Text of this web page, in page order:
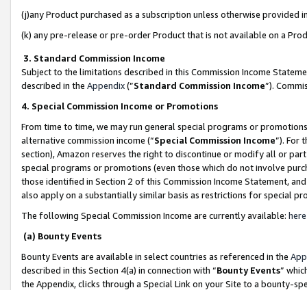
(j)any Product purchased as a subscription unless otherwise provided
(k) any pre-release or pre-order Product that is not available on a
3. Standard Commission Income
Subject to the limitations described in this Commission Income
described in the Appendix(”Standard Commission Income”).
4. Special Commission Income or Promotions
From time to time, we may run general special programs or
alternative commission income (“Special Commission Income”). For
section), Amazon reserves the right to discontinue or modify all or
special programs or promotions (even those which do not involve
those identified in Section 2 of this Commission Income Statement,
also apply on a substantially similar basis as restrictions for special
The following Special Commission Income are currently available: here
(a) Bounty Events
Bounty Events are available in select countries as referenced in the
described in this Section 4(a) in connection with “Bounty Events”
the Appendix, clicks through a Special Link on your Site to a bounty-